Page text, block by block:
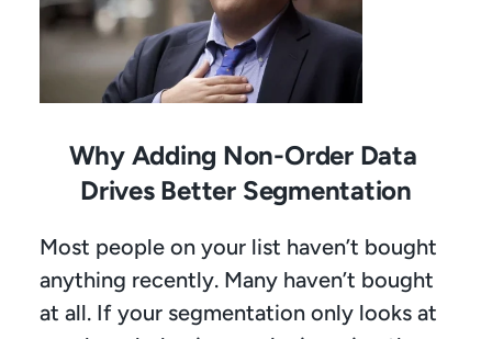
Why Adding Non-Order Data
Drives Better Segmentation
Most people on your list haven’t bought
anything recently. Many haven’t bought
at all. If your segmentation only looks at